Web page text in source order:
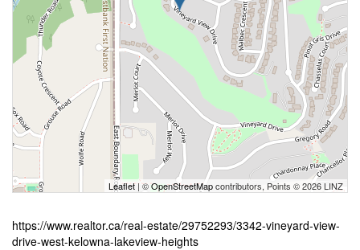
Leaflet| ©OpenStreetMapcontributors, Points © 2026 LINZ
https://www.realtor.ca/real-estate/29752293/3342-vineyard-view-
drive-west-kelowna-lakeview-heights